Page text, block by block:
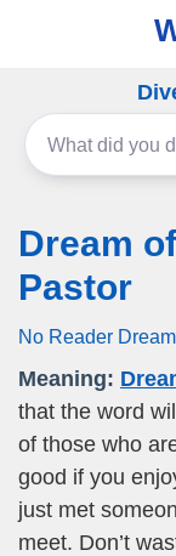
Dream
Pastor
No Reader
Meaning:
that the word
of those who
good if you
just met
meet. Don’t